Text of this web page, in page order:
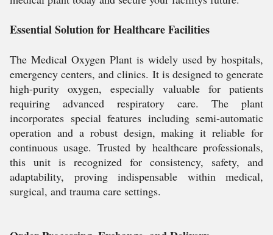
Essential Solution for Healthcare Facilities
The Medical Oxygen Plant is widely used by hospitals,
emergency centers, and clinics. It is designed to generate
high-purity oxygen, especially valuable for patients
requiring advanced respiratory care. The plant
incorporates special features including semi-automatic
operation and a robust design, making it reliable for
continuous usage. Trusted by healthcare professionals,
this unit is recognized for consistency, safety, and
adaptability, proving indispensable within medical,
surgical, and trauma care settings.